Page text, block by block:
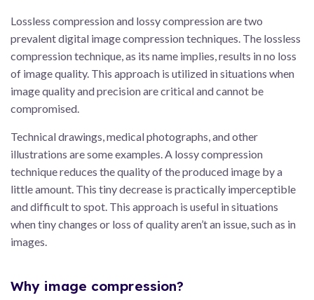
Lossless compression and lossy compression are two
prevalent digital image compression techniques. The lossless
compression technique, as its name implies, results in no loss
of image quality. This approach is utilized in situations when
image quality and precision are critical and cannot be
compromised.
Technical drawings, medical photographs, and other
illustrations are some examples. A lossy compression
technique reduces the quality of the produced image by a
little amount. This tiny decrease is practically imperceptible
and difficult to spot. This approach is useful in situations
when tiny changes or loss of quality aren’t an issue, such as in
images.
Why image compression?